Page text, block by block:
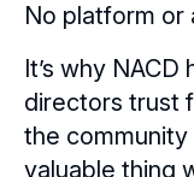
No platform or
It’s why
directors trust
the community
valuable thing